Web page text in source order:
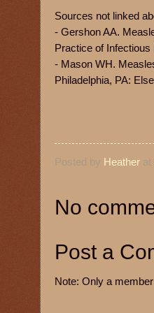
Sources not linked
- Gershon AA.
Practice of Infectious
- Mason WH.
Philadelphia, PA:
Posted by Heather at
No
Post a
Note: Only a